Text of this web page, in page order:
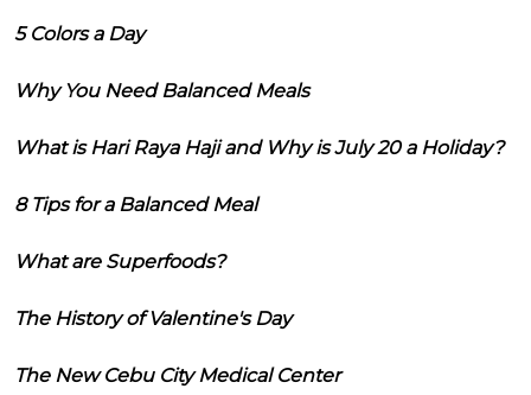
5 Colors a Day
Why You Need Balanced Meals
What is Hari Raya Haji and Why is July 20 a Holiday?
8 Tips for a Balanced Meal
What are Superfoods?
The History of Valentine's Day
The New Cebu City Medical Center